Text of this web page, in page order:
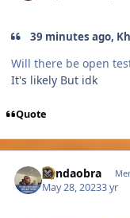
39 minutes ago,
Will there be open
It's likely But idk
Quote
Blindaobra
May 28, 20233 yr